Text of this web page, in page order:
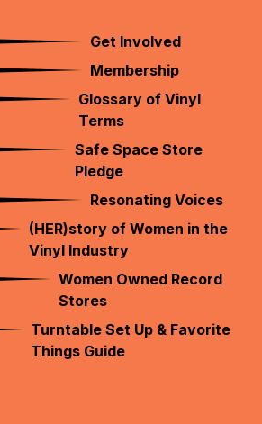
Get Involved
Membership
Glossary of Vinyl
Terms
Safe Space Store
Pledge
Resonating Voices
(HER)story of Women in the
Vinyl Industry
Women Owned Record
Stores
Turntable Set Up & Favorite
Things Guide